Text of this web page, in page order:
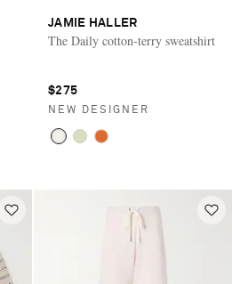
JAMIE HALLER
The Daily cotton-terry sweatshirt
$275
NEW DESIGNER